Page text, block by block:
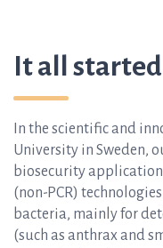
It all
In the scientific and
University in Sweden,
biosecurity
(non-PCR)
bacteria, mainly for
(such as anthrax and